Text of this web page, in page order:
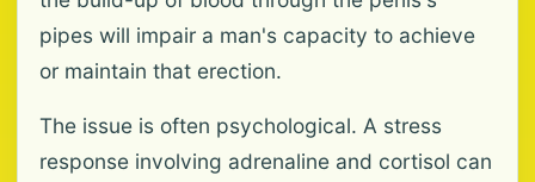
pipes will impair a man's capacity to achieve
or maintain that erection.
The issue is often psychological. A stress
response involving adrenaline and cortisol can